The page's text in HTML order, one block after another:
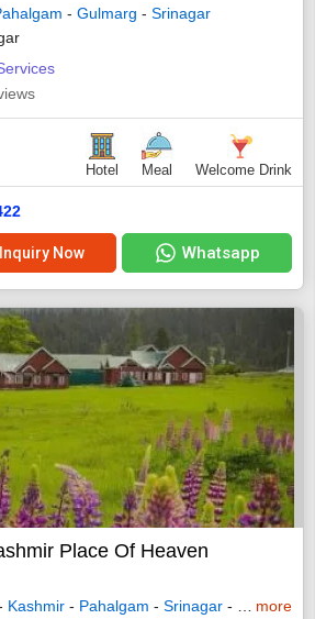
- Gulmarg - Srinagar
Hotel Meal Welcome Drink
Inquiry Now Whatsapp
Place Of Heaven
Kashmir - Pahalgam - Srinagar - Gulmarg
more